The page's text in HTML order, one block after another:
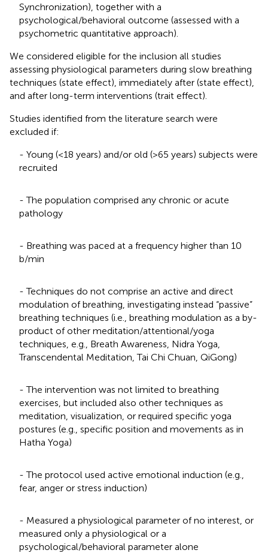
Synchronization), together with a
psychological/behavioral outcome (assessed with a
psychometric quantitative approach).
We considered eligible for the inclusion all studies
assessing physiological parameters during slow breathing
techniques (state effect), immediately after (state effect),
and after long-term interventions (trait effect).
Studies identified from the literature search were
excluded if:
- Young (<18 years) and/or old (>65 years) subjects were
recruited
- The population comprised any chronic or acute
pathology
- Breathing was paced at a frequency higher than 10
b/min
- Techniques do not comprise an active and direct
modulation of breathing, investigating instead “passive”
breathing techniques (i.e., breathing modulation as a by-
product of other meditation/attentional/yoga
techniques, e.g., Breath Awareness, Nidra Yoga,
Transcendental Meditation, Tai Chi Chuan, QiGong)
- The intervention was not limited to breathing
exercises, but included also other techniques as
meditation, visualization, or required specific yoga
postures (e.g., specific position and movements as in
Hatha Yoga)
- The protocol used active emotional induction (e.g.,
fear, anger or stress induction)
- Measured a physiological parameter of no interest, or
measured only a physiological or a
psychological/behavioral parameter alone